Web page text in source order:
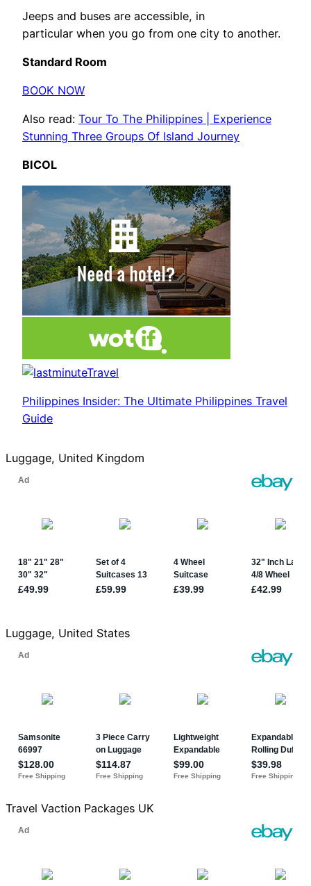
Jeeps and buses are accessible, in
particular when you go from one city to another.
Standard Room
BOOK NOW
Also read: Tour To The Philippines | Experience
Stunning Three Groups Of Island Journey
BICOL
Philippines Insider: The Ultimate Philippines Travel
Guide
Luggage, United Kingdom
Luggage, United States
Travel Vaction Packages UK